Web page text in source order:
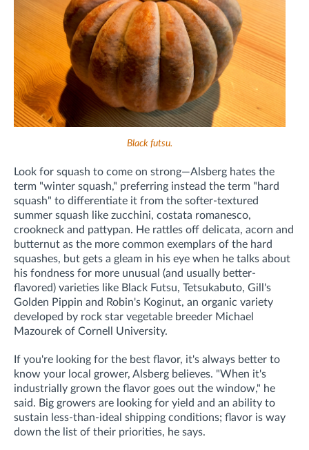
Black futsu.
Look for squash to come on strong—Alsberg hates the
term "winter squash," preferring instead the term "hard
squash" to differentiate it from the softer-textured
summer squash like zucchini, costata romanesco,
crookneck and pattypan. He rattles off delicata, acorn and
butternut as the more common exemplars of the hard
squashes, but gets a gleam in his eye when he talks about
his fondness for more unusual (and usually better-
flavored) varieties like Black Futsu, Tetsukabuto, Gill's
Golden Pippin and Robin's Koginut, an organic variety
developed by rock star vegetable breeder Michael
Mazourek of Cornell University.
If you're looking for the best flavor, it's always better to
know your local grower, Alsberg believes. "When it's
industrially grown the flavor goes out the window," he
said. Big growers are looking for yield and an ability to
sustain less-than-ideal shipping conditions; flavor is way
down the list of their priorities, he says.